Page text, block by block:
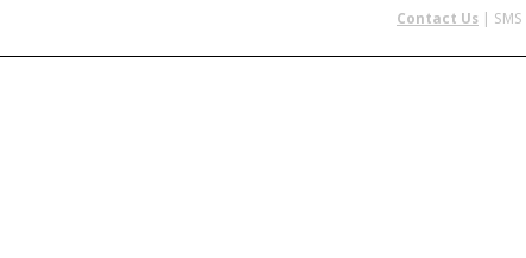
Contact Us | SMS